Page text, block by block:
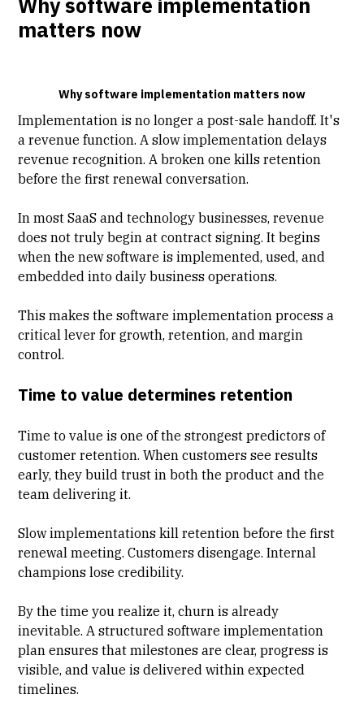
matters now
Why software implementation matters now
Implementation is no longer a post-sale handoff. It's
a revenue function. A slow implementation delays
revenue recognition. A broken one kills retention
before the first renewal conversation.
In most SaaS andtechnology businesses, revenue
does not truly begin at contract signing. It begins
when the new software is implemented, used, and
embedded into daily business operations.
This makes the software implementation process a
critical lever for growth, retention, andmargin
control.
Time to value determines retention
Time to value is one of the strongest predictors of
customer retention. When customers see results
early, they build trust in both the product and the
team delivering it.
Slow implementations kill retention before the first
renewal meeting. Customers disengage. Internal
champions lose credibility.
By the time you realize it, churn is already
inevitable. A structured software implementation
plan ensures that milestones are clear, progress is
visible, and value is delivered within expected
timelines.